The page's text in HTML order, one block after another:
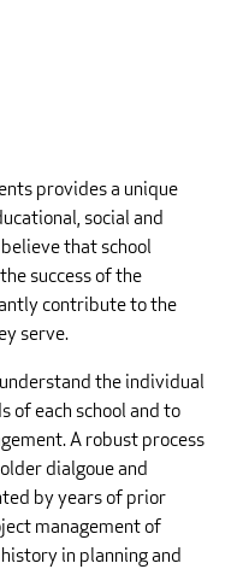
provides a unique
social and
that school
success of the
contribute to the
serve.
the individual
of each school and to
A robust process
dialgoue and
by years of prior
management of
in planning and